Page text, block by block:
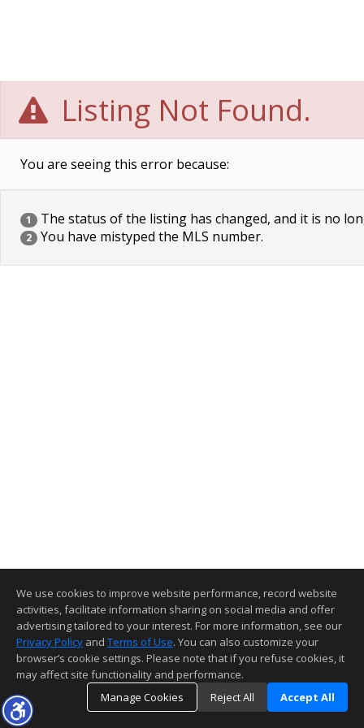
Listing Not Found.
You are seeing this error because:
1 The status of the listing has changed, and it is no
2 You have mistyped the MLS number.
We use cookies to improve website performance, record website
activities, facilitate information sharing on social media and offer
advertising tailored to your interest. For more information, see our
Privacy Policy and Terms of Use. You can also customize your
browser’s cookie settings. Please note that if you refuse cookies, it
may affect site functionality and performance.
Manage Cookies
Reject All Accept All